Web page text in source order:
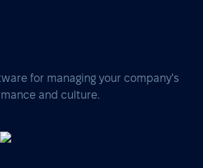
for managing your company's
and culture.